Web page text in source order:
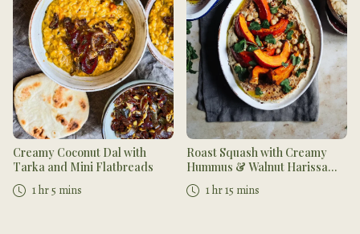
Creamy Coconut Dal with
Tarka and Mini Flatbreads
1 hr 5 mins
Roast Squash with Creamy
Hummus & Walnut Harissa
Dip
1 hr 15 mins